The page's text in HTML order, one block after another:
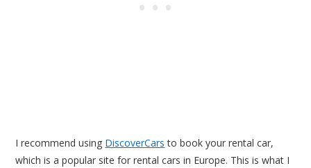
I recommend using DiscoverCars to book your rental car,
which is a popular site for rental cars in Europe. This is what I